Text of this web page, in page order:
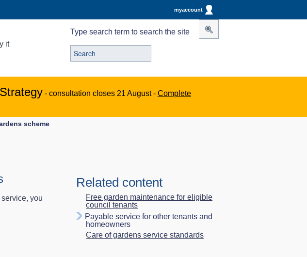
myaccount
it
Type search term to search the site
- consultation closes 21 August - Complete
scheme
you
Related content
Free garden maintenance for eligible
council tenants
Payable service for other tenants and
homeowners
Care of gardens service standards